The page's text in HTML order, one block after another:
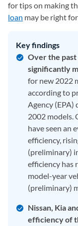
for tips on making
loan may be right
Key findings
Over the past
significantly
for new 2022
according to
Agency (EPA)
2002 models.
have seen an
efficiency,
(preliminary)
efficiency has
model-year
(preliminary)
Nissan, Kia
efficiency of